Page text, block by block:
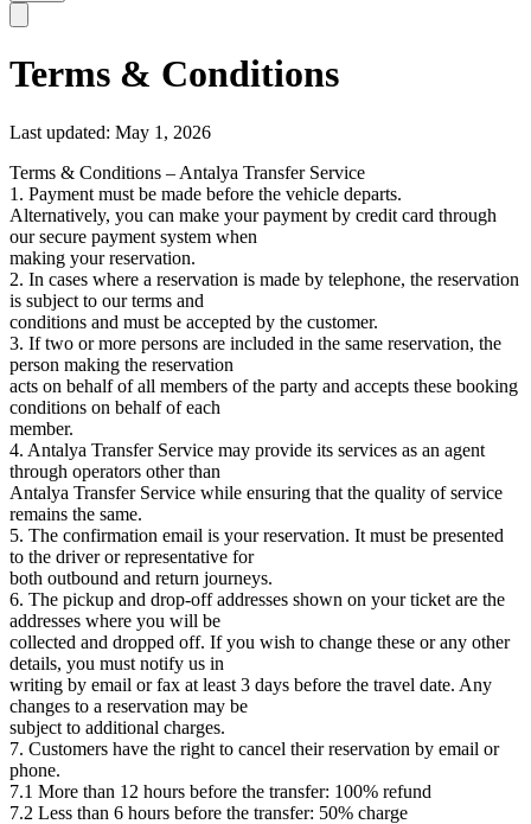
Terms & Conditions
Last updated: May 1, 2026
Terms & Conditions – Antalya Transfer Service
1. Payment must be made before the vehicle departs.
Alternatively, you can make your payment by credit card through
our secure payment system when
making your reservation.
2. In cases where a reservation is made by telephone, the reservation
is subject to our terms and
conditions and must be accepted by the customer.
3. If two or more persons are included in the same reservation, the
person making the reservation
acts on behalf of all members of the party and accepts these booking
conditions on behalf of each
member.
4. Antalya Transfer Service may provide its services as an agent
through operators other than
Antalya Transfer Service while ensuring that the quality of service
remains the same.
5. The confirmation email is your reservation. It must be presented
to the driver or representative for
both outbound and return journeys.
6. The pickup and drop-off addresses shown on your ticket are the
addresses where you will be
collected and dropped off. If you wish to change these or any other
details, you must notify us in
writing by email or fax at least 3 days before the travel date. Any
changes to a reservation may be
subject to additional charges.
7. Customers have the right to cancel their reservation by email or
phone.
7.1 More than 12 hours before the transfer: 100% refund
7.2 Less than 6 hours before the transfer: 50% charge